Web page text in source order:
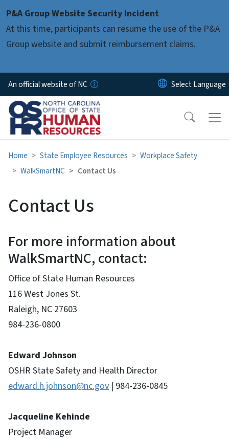
P&A Group Website Security Incident
At this time, participants can resume the use of the P&A
Group website and submit reimbursement claims.
An official website of NC
Home State Employee Resources
Workplace Safety
WalkSmartNC
Contact Us
Contact Us
For more information about
WalkSmartNC, contact:
Office of State Human Resources
116 West Jones St.
Raleigh, NC 27603
984-236-0800
Edward Johnson
OSHR State Safety and Health Director
edward.h.johnson@nc.gov | 984-236-0845
Jacqueline Kehinde
Project Manager